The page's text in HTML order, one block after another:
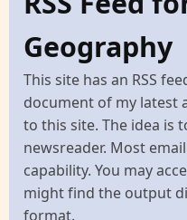
Geography
This site has an RSS
document of my latest
to this site. The idea is
newsreader. Most
capability. You may
might find the output
format.